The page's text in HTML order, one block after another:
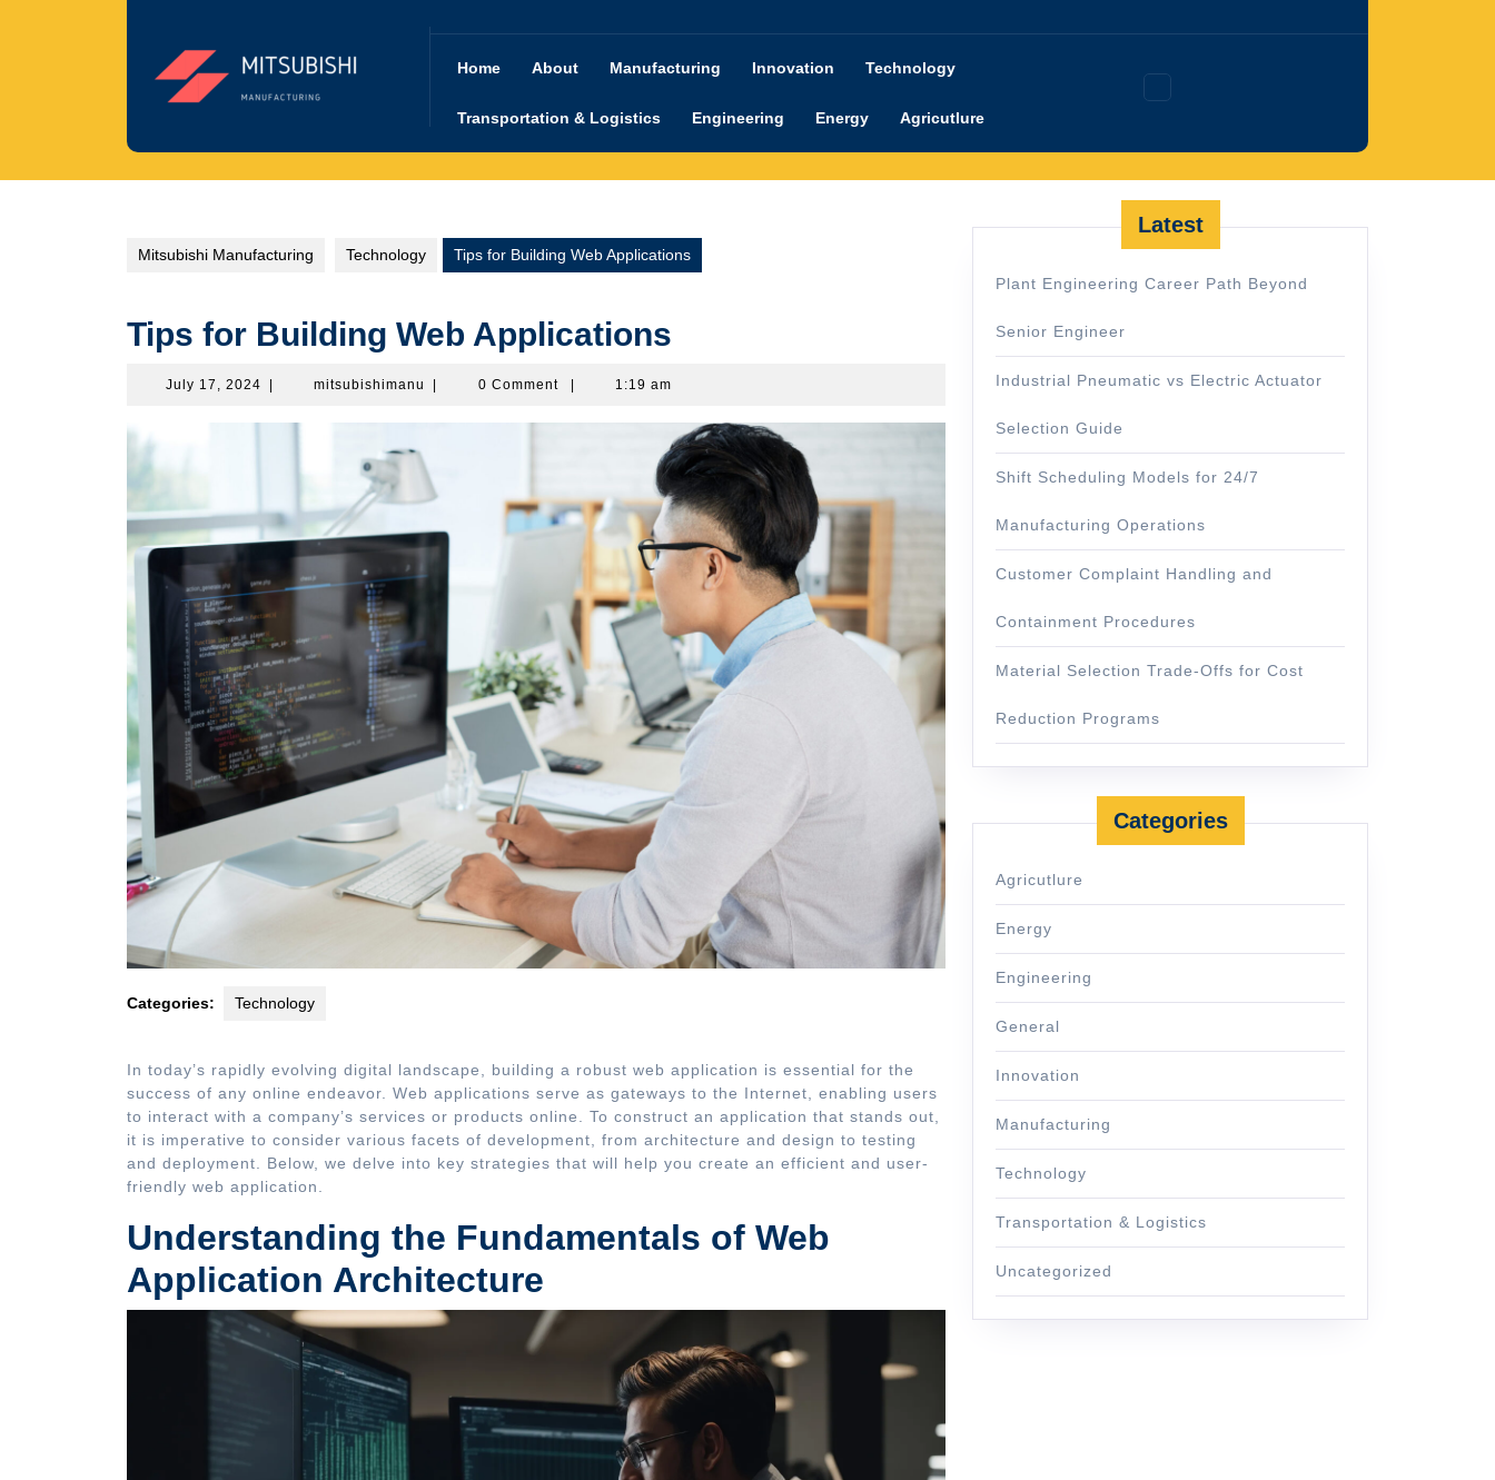
Home About Manufacturing Innovation Technology
Transportation & Logistics Engineering Energy Agricutlure
Mitsubishi Manufacturing Technology Tips for Building Web Applications
Tips for Building Web Applications
July 17, 2024 July
2024
mitsubishimanu mitsubishimanu
0 Comment 1:19 am
Categories: Technology
In today’s rapidly evolving digital landscape, building a robust web application is essential for the
success of any online endeavor. Web applications serve as gateways to the Internet, enabling users
to interact with a company’s services or products online. To construct an application that stands out,
it is imperative to consider various facets of development, from architecture and design to testing
and deployment. Below, we delve into key strategies that will help you create an efficient and user-
friendly web application.
Understanding the Fundamentals of Web
Application Architecture
Latest
Plant Engineering Career Path Beyond
Senior Engineer
Industrial Pneumatic vs Electric Actuator
Selection Guide
Shift Scheduling Models for 24/7
Manufacturing Operations
Customer Complaint Handling and
Containment Procedures
Material Selection Trade-Offs for Cost
Reduction Programs
Categories
Agricutlure
Energy
Engineering
General
Innovation
Manufacturing
Technology
Transportation & Logistics
Uncategorized